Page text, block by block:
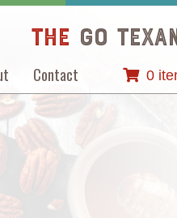
The GO
Contact 0